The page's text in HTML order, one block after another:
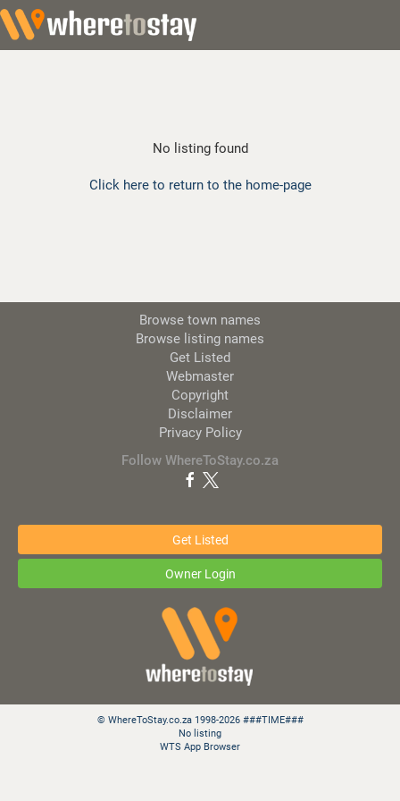
No listing found
Click here to return to the home-page
Browse town names
Browse listing names
Get Listed
Webmaster
Copyright
Disclaimer
Privacy Policy
Follow WhereToStay.co.za
Get Listed
Owner Login
© WhereToStay.co.za 1998-2026 ###TIME###
No listing
WTS App Browser